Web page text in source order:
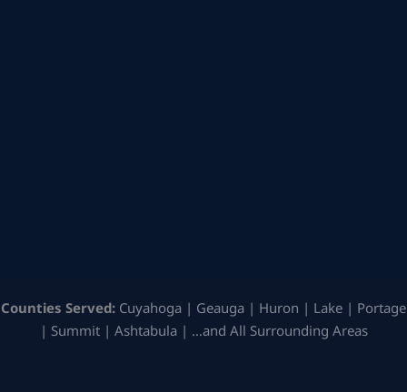
Counties Served: Cuyahoga | Geauga | Huron | Lake | Portage
| Summit | Ashtabula | …and All Surrounding Areas